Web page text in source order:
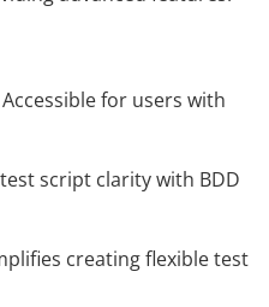
Accessible for users with
script clarity with BDD
creating flexible test